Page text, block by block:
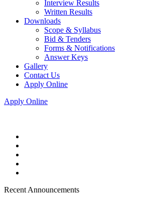
Interview Results
Written Results
Downloads
Scope & Syllabus
Bid & Tenders
Forms & Notifications
Answer Keys
Gallery
Contact Us
Apply Online
Apply Online
Recent Announcements